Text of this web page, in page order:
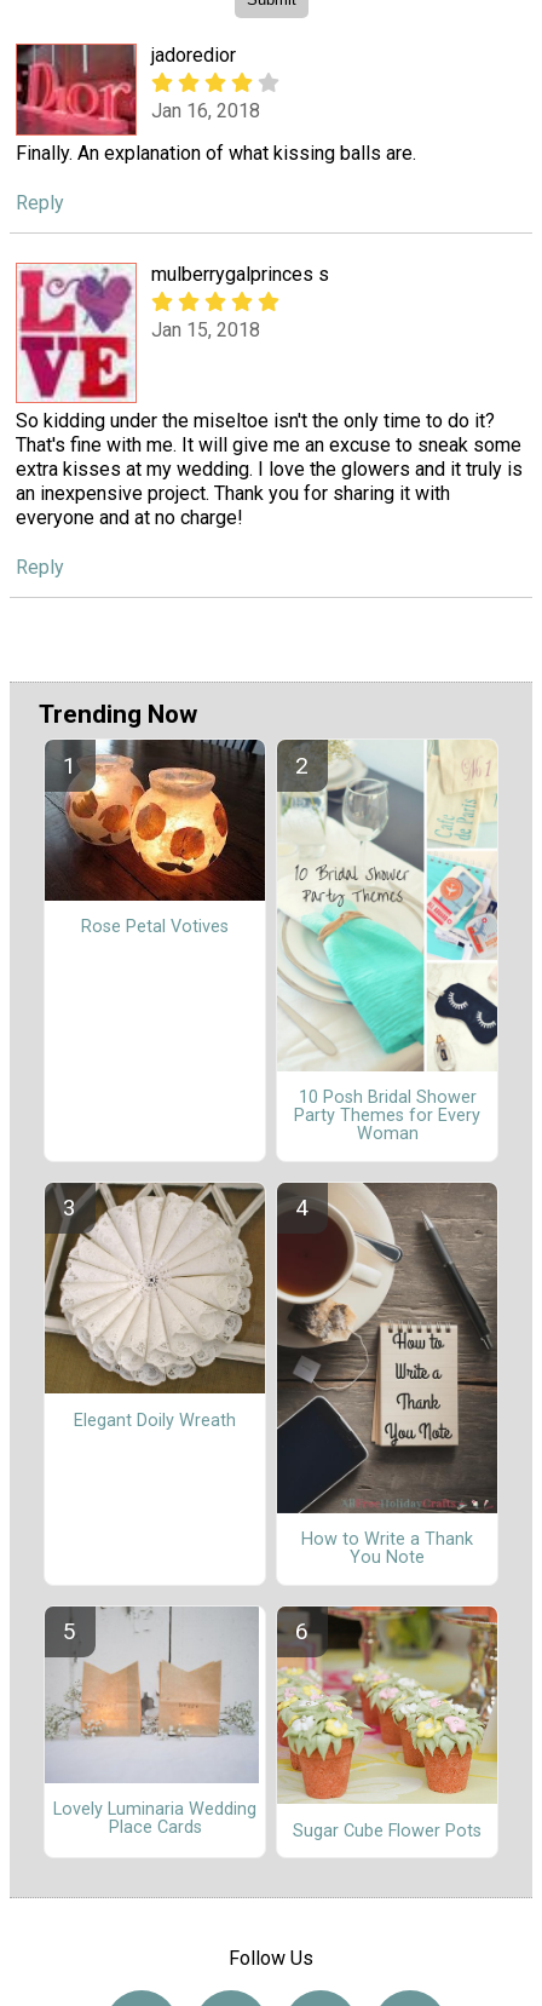
jadoredior
Jan 16, 2018
Finally. An explanation of what kissing balls are.
Reply
mulberrygalprinces s
Jan 15, 2018
So kidding under the miseltoe isn't the only time to do it?
That's fine with me. It will give me an excuse to sneak some
extra kisses at my wedding. I love the glowers and it truly is
an inexpensive project. Thank you for sharing it with
everyone and at no charge!
Reply
Trending Now
Rose Petal Votives
10 Posh Bridal Shower
Party Themes for Every
Woman
Elegant Doily Wreath
How to Write a Thank
You Note
Lovely Luminaria Wedding
Place Cards
Sugar Cube Flower Pots
Follow Us